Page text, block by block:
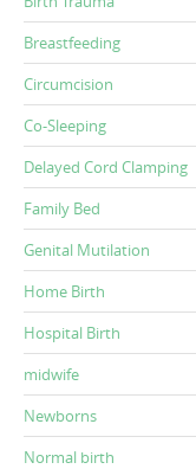
Breastfeeding
Circumcision
Co-Sleeping
Delayed Cord Clamping
Family Bed
Genital Mutilation
Home Birth
Hospital Birth
midwife
Newborns
Normal birth